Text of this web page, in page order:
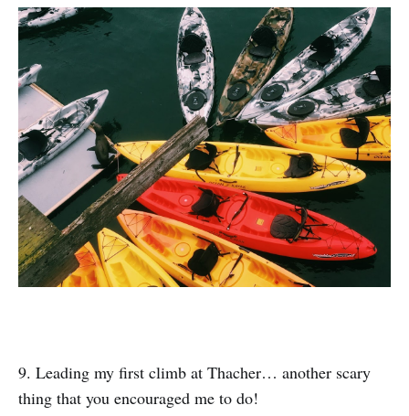
9. Leading my first climb at Thacher… another scary
thing that you encouraged me to do!